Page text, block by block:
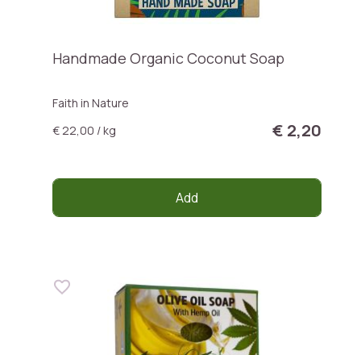
Handmade Organic Coconut Soap
Faith in Nature
€ 22,00 / kg
€ 2,20
Add